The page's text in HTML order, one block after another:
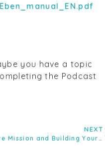
you have a topic
the Podcast
NEXT
Ep.135 The Valentine Voice Care Mission and Building Your Own Practice Premises with Kate Valentine